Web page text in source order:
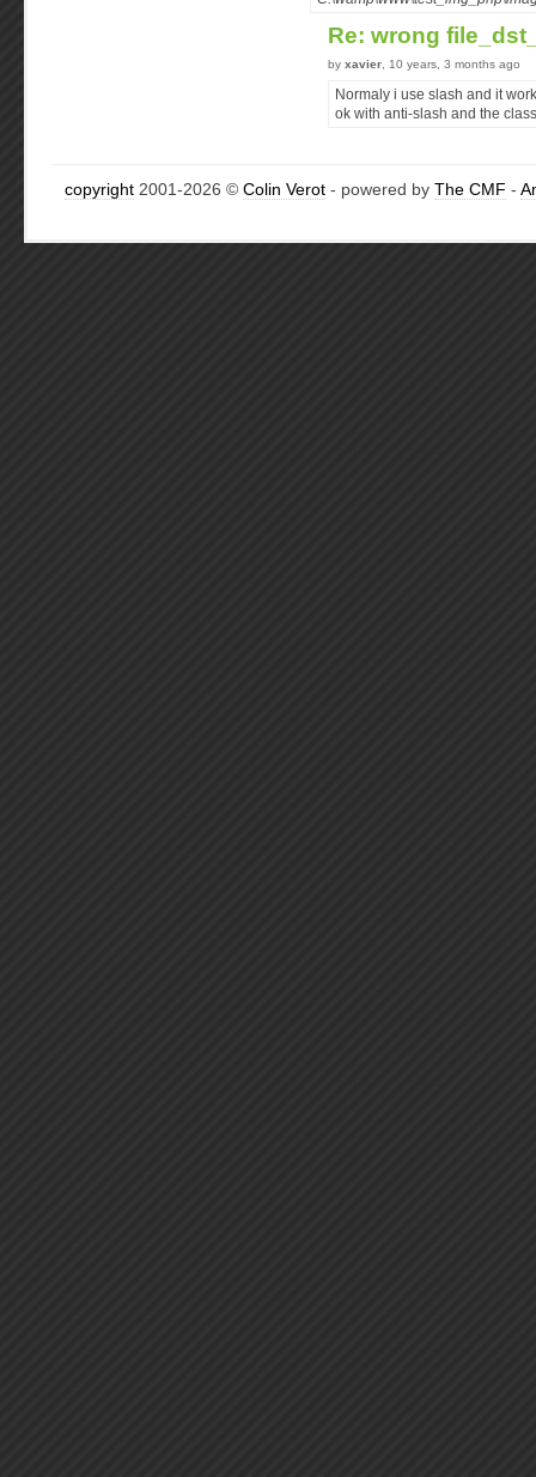
Re: wrong
by xavier , 10 years, 3 months ago
Normaly i use slash and it
ok with anti-slash and the
copyright 2001-2026 © Colin Verot - powered by The CMF -